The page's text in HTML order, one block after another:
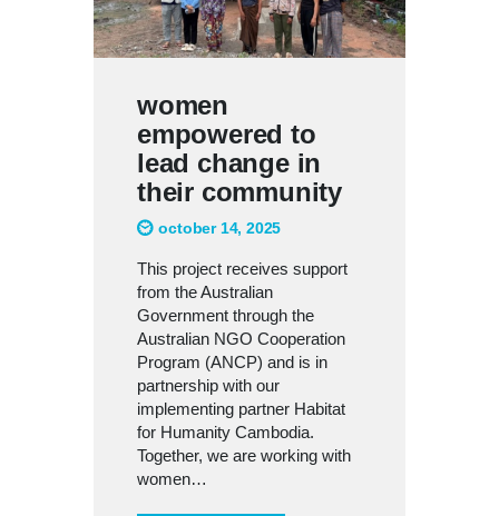
women
empowered to
lead change in
their community
october 14, 2025
This project receives support
from the Australian
Government through the
Australian NGO Cooperation
Program (ANCP) and is in
partnership with our
implementing partner Habitat
for Humanity Cambodia.
Together, we are working with
women…